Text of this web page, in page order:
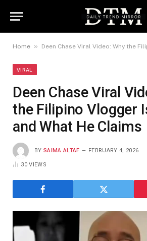
Home » Deen Chase Viral Video: Why the Filipino Vlogger
VIRAL
Deen Chase Viral
the Filipino Vlogger
and What He Claims
BY SAIMA ALTAF FEBRUARY 4, 2026
30VIEWS